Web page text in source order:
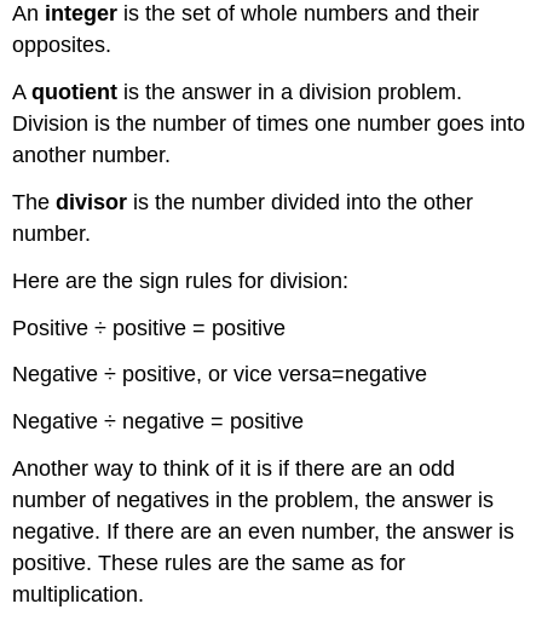
An integer is the set of whole numbers and their
opposites.
Aquotient is the answer in a division problem.
Division is the number of times one number goes into
another number.
Thedivisor is the number divided into the other
number.
Here are the sign rules for division:
Positive ÷ positive = positive
Negative ÷ positive, or vice versa=negative
Negative ÷ negative = positive
Another way to think of it is if there are an odd
number of negatives in the problem, the answer is
negative. If there are an even number, the answer is
positive. These rules are the same as for
multiplication.